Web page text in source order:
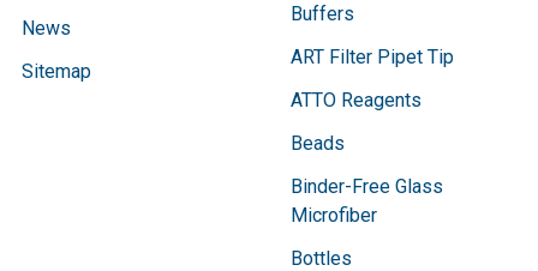
News
Sitemap
Buffers
ART Filter Pipet Tip
ATTO Reagents
Beads
Binder-Free Glass
Microfiber
Bottles